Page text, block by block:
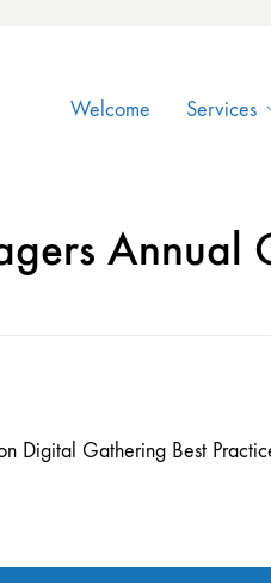
Welcome Services
Annual
Digital Gathering Best